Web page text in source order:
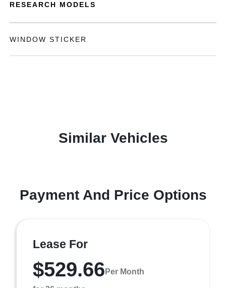
RESEARCH MODELS
WINDOW STICKER
Similar Vehicles
Payment And Price Options
Lease For
$529.66 Per Month